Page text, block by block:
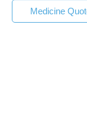
Medicine